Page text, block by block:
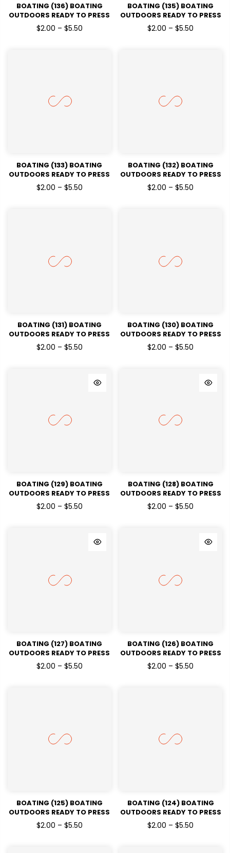
BOATING (136) BOATING
OUTDOORS READY TO PRESS
DTF TRANSFERS
$2.00 – $5.50
BOATING (135) BOATING
OUTDOORS READY TO PRESS
DTF TRANSFERS
$2.00 – $5.50
BOATING (133) BOATING
OUTDOORS READY TO PRESS
DTF TRANSFERS
$2.00 – $5.50
BOATING (132) BOATING
OUTDOORS READY TO PRESS
DTF TRANSFERS
$2.00 – $5.50
BOATING (131) BOATING
OUTDOORS READY TO PRESS
DTF TRANSFERS
$2.00 – $5.50
BOATING (130) BOATING
OUTDOORS READY TO PRESS
DTF TRANSFERS
$2.00 – $5.50
BOATING (129) BOATING
OUTDOORS READY TO PRESS
DTF TRANSFERS
$2.00 – $5.50
BOATING (128) BOATING
OUTDOORS READY TO PRESS
DTF TRANSFERS
$2.00 – $5.50
BOATING (127) BOATING
OUTDOORS READY TO PRESS
DTF TRANSFERS
$2.00 – $5.50
BOATING (126) BOATING
OUTDOORS READY TO PRESS
DTF TRANSFERS
$2.00 – $5.50
BOATING (125) BOATING
OUTDOORS READY TO PRESS
DTF TRANSFERS
$2.00 – $5.50
BOATING (124) BOATING
OUTDOORS READY TO PRESS
DTF TRANSFERS
$2.00 – $5.50